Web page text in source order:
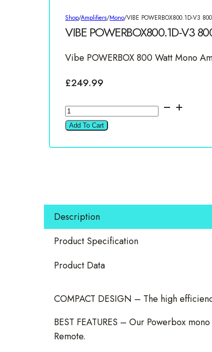
Shop/Amplifiers/Mono/VIBE POWERBOX800.1D-V3
VIBE POWERBOX800.1D-V3
Vibe POWERBOX 800 Watt Mono
£249.99
VIBE
POWERBOX800.1D-
800W
Add To Cart
Description
Product Specification
Product Data
COMPACT DESIGN – The high
BEST FEATURES – Our Powerbox
Remote.